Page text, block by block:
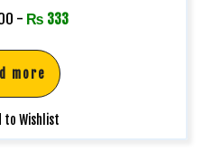
- ₨ 333
more
to Wishlist